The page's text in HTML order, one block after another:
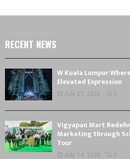
RECENT NEWS
W Kuala Lumpur
Elevated Expression
July 21, 2026 0
Vigyapan Mart
Marketing through
Tour
July 14, 2026 0